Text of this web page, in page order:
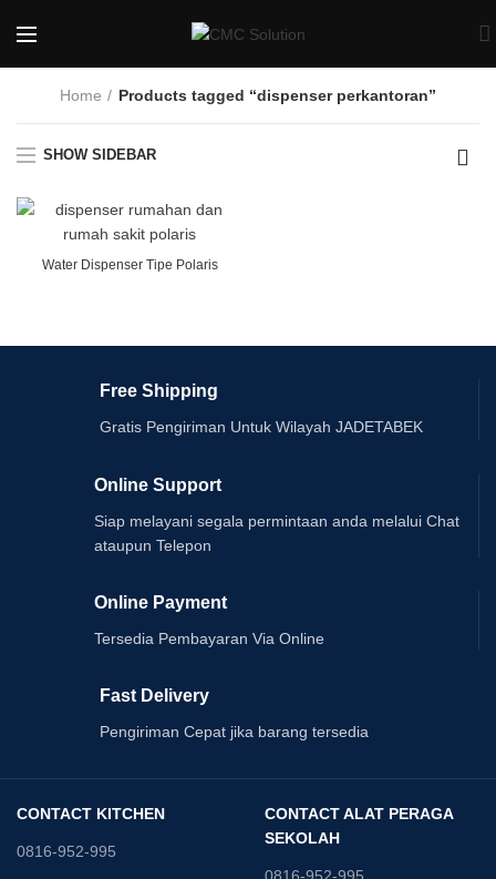
Home Products tagged “dispenser perkantoran”
SHOW SIDEBAR
Water Dispenser Tipe Polaris
Free Shipping
Gratis Pengiriman Untuk Wilayah JADETABEK
Online Support
Siap melayani segala permintaan anda melalui Chat
ataupun Telepon
Online Payment
Tersedia Pembayaran Via Online
Fast Delivery
Pengiriman Cepat jika barang tersedia
CONTACT KITCHEN
0816-952-995
CONTACT ALAT PERAGA
SEKOLAH